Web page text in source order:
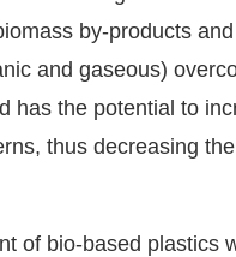
by-products
and gaseous)
has the potential to
thus decreasing
of bio-based plastics